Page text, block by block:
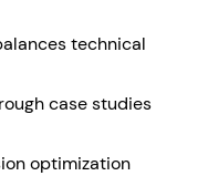
technical
case studies
optimization